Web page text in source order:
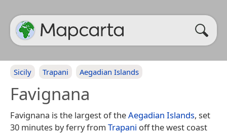
Sicily Trapani Aegadian Islands
Favignana
Favignana is the largest of theAegadian Islands, set
30 minutes by ferry from Trapani off the west coast